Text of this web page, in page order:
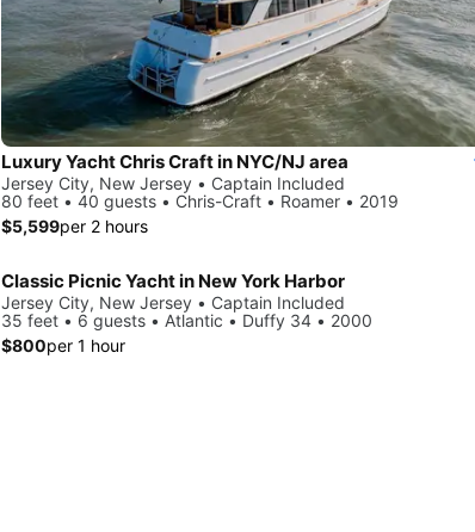
Luxury Yacht Chris Craft in NYC/NJ area
Jersey City, New Jersey • Captain Included
80 feet • 40 guests • Chris-Craft • Roamer • 2019
$5,599per 2 hours
Classic Picnic Yacht in New York Harbor
Jersey City, New Jersey • Captain Included
35 feet • 6 guests • Atlantic • Duffy 34 • 2000
$800per 1 hour